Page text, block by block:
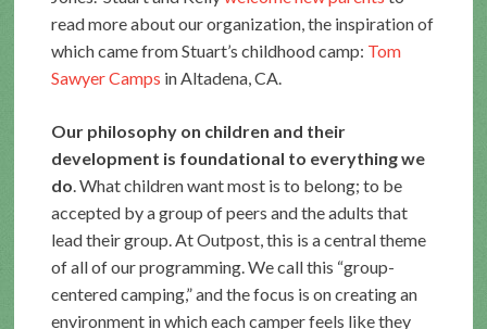
read more about our organization, the inspiration of
which came from Stuart’s childhood camp: Tom
Sawyer Camps in Altadena, CA.
Our philosophy on children and their
development is foundational to everything we
do. What children want most is to belong; to be
accepted by a group of peers and the adults that
lead their group. At Outpost, this is a central theme
of all of our programming. We call this “group-
centered camping,” and the focus is on creating an
environment in which each camper feels like they